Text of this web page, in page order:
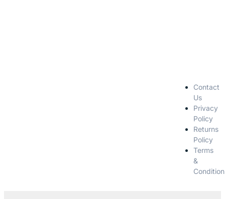
Contact
Us
Privacy
Policy
Returns
Policy
Terms
&